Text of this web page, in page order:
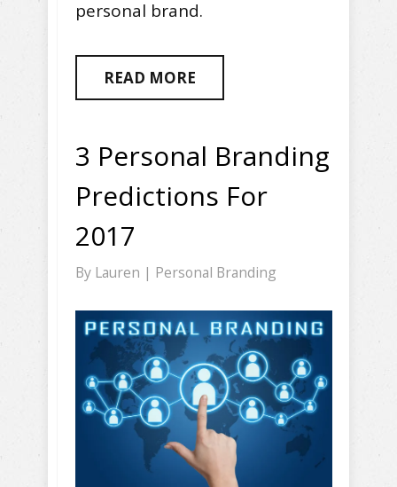
personal brand.
READ MORE
3 Personal Branding
Predictions For
2017
By Lauren | Personal Branding